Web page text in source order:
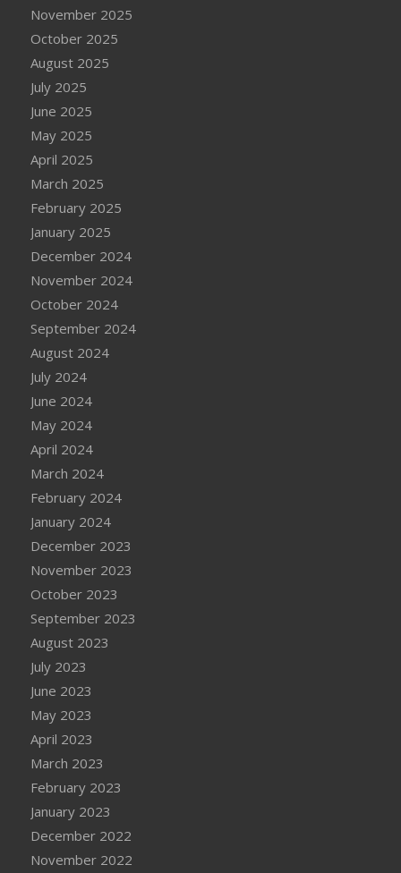
November 2025
October 2025
August 2025
July 2025
June 2025
May 2025
April 2025
March 2025
February 2025
January 2025
December 2024
November 2024
October 2024
September 2024
August 2024
July 2024
June 2024
May 2024
April 2024
March 2024
February 2024
January 2024
December 2023
November 2023
October 2023
September 2023
August 2023
July 2023
June 2023
May 2023
April 2023
March 2023
February 2023
January 2023
December 2022
November 2022